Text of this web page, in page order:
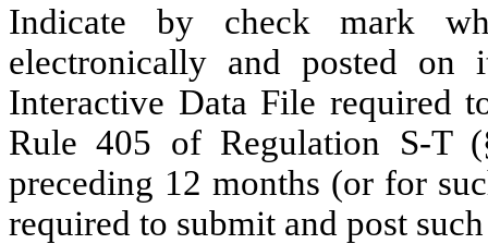
Indicate by check mark
electronically and posted on
Interactive Data File required
Rule 405 of Regulation S-T
preceding 12 months (or for
required to submit and post